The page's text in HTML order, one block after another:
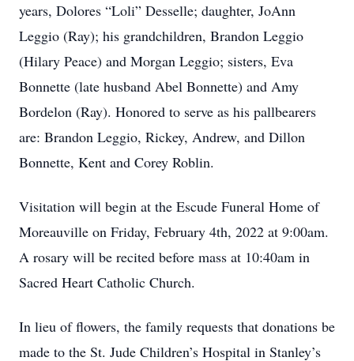
years, Dolores “Loli” Desselle; daughter, JoAnn
Leggio (Ray); his grandchildren, Brandon Leggio
(Hilary Peace) and Morgan Leggio; sisters, Eva
Bonnette (late husband Abel Bonnette) and Amy
Bordelon (Ray). Honored to serve as his pallbearers
are: Brandon Leggio, Rickey, Andrew, and Dillon
Bonnette, Kent and Corey Roblin.
Visitation will begin at the Escude Funeral Home of
Moreauville on Friday, February 4th, 2022 at 9:00am.
A rosary will be recited before mass at 10:40am in
Sacred Heart Catholic Church.
In lieu of flowers, the family requests that donations be
made to the St. Jude Children’s Hospital in Stanley’s